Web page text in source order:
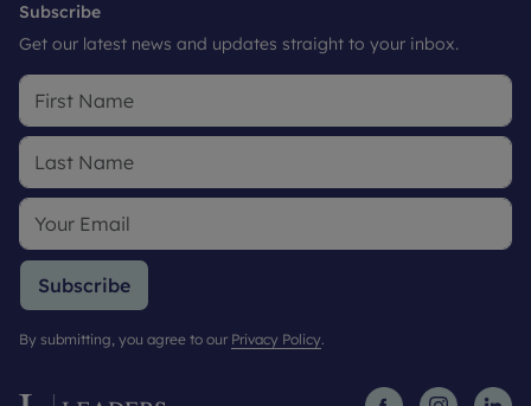
Subscribe
Get our latest news and updates straight to your inbox.
Subscribe
By submitting, you agree to our Privacy Policy.